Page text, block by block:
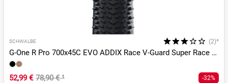
SCHWALBE (2)*
G-One R Pro 700x45C EVO ADDIX Race V-Guard Super Race TLR
52,99 € 78,90 €¹ -32%